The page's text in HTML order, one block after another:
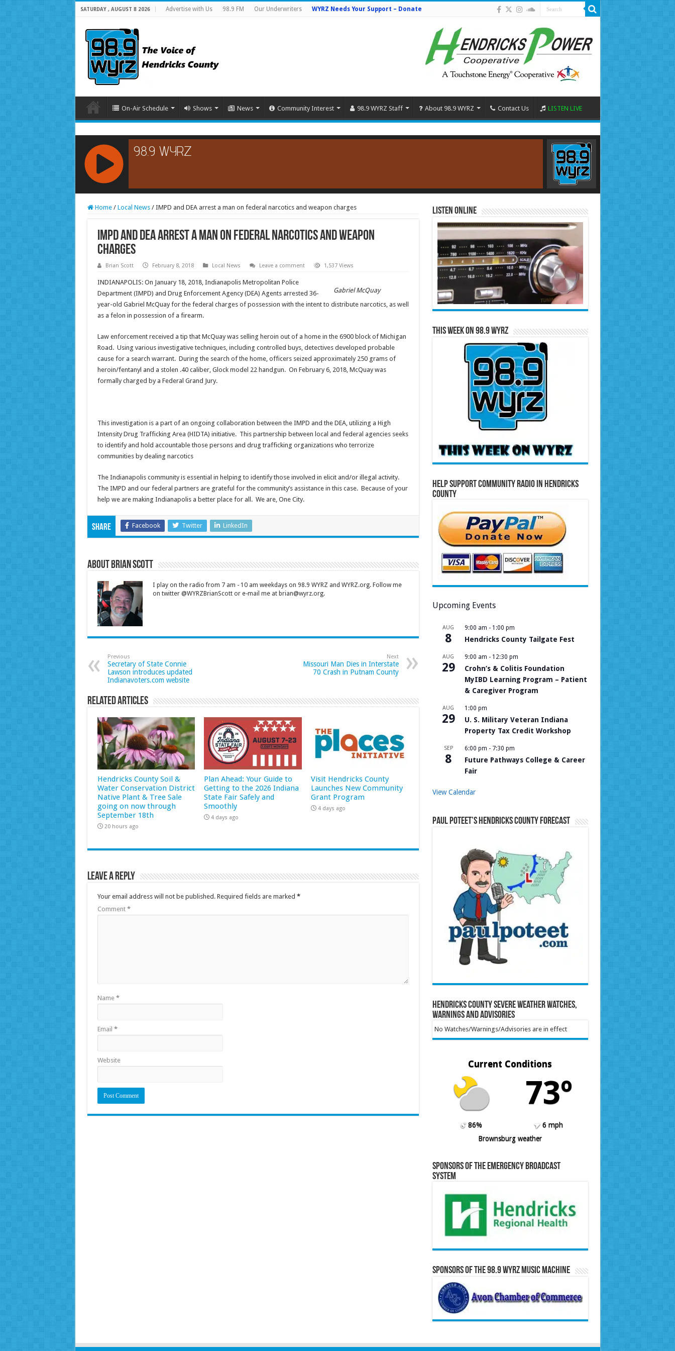
SATURDAY , AUGUST 8 2026 Advertise with Us 98.9 FM Our Underwriters WYRZ Needs Your Support – Donate
On-Air Schedule Shows News Community Interest 98.9 WYRZ Staff About 98.9 WYRZ Contact Us LISTEN LIVE
RCAST.NET
Home / Local News / IMPD and DEA arrest a man on federal narcotics and weapon charges
IMPD and DEA arrest a man on federal narcotics and weapon
charges
Brian Scott February 8, 2018 Local News Leave a comment 1,537 Views
Gabriel McQuay
INDIANAPOLIS: On January 18, 2018, Indianapolis Metropolitan Police
Department (IMPD) and Drug Enforcement Agency (DEA) Agents arrested 36-
year-old Gabriel McQuay for the federal charges of possession with the intent to distribute narcotics, as well
as a felon in possession of a firearm.
Law enforcement received a tip that McQuay was selling heroin out of a home in the 6900 block of Michigan
Road. Using various investigative techniques, including controlled buys, detectives developed probable
cause for a search warrant. During the search of the home, officers seized approximately 250 grams of
heroin/fentanyl and a stolen .40 caliber, Glock model 22 handgun. On February 6, 2018, McQuay was
formally charged by a Federal Grand Jury.
This investigation is a part of an ongoing collaboration between the IMPD and the DEA, utilizing a High
Intensity Drug Trafficking Area (HIDTA) initiative. This partnership between local and federal agencies seeks
to identify and hold accountable those persons and drug trafficking organizations who terrorize
communities by dealing narcotics
The Indianapolis community is essential in helping to identify those involved in elicit and/or illegal activity.
The IMPD and our federal partners are grateful for the community’s assistance in this case. Because of your
help we are making Indianapolis a better place for all. We are, One City.
Share Facebook Twitter LinkedIn
About Brian Scott
I play on the radio from 7 am - 10 am weekdays on 98.9 WYRZ and WYRZ.org. Follow me
on twitter @WYRZBrianScott or e-mail me at brian@wyrz.org.
Previous
Secretary of State Connie
Lawson introduces updated
Indianavoters.com website
Next
Missouri Man Dies in Interstate
70 Crash in Putnam County
Related Articles
Hendricks County Soil &
Water Conservation District
Native Plant & Tree Sale
going on now through
September 18th
20 hours ago
Plan Ahead: Your Guide to
Getting to the 2026 Indiana
State Fair Safely and
Smoothly
4 days ago
Visit Hendricks County
Launches New Community
Grant Program
4 days ago
Leave a Reply
Your email address will not be published. Required fields are marked *
Comment *
Name *
Email *
Website
Listen Online
This Week on 98.9 WYRZ
Help Support Community Radio in Hendricks
County
Upcoming Events
AUG
8
9:00 am - 1:00 pm
Hendricks County Tailgate Fest
AUG
29
9:00 am - 12:30 pm
Crohn’s & Colitis Foundation
MyIBD Learning Program – Patient
& Caregiver Program
AUG
29
1:00 pm
U. S. Military Veteran Indiana
Property Tax Credit Workshop
SEP
8
6:00 pm - 7:30 pm
Future Pathways College & Career
Fair
View Calendar
Paul Poteet’s Hendricks County Forecast
Hendricks County Severe Weather Watches,
Warnings and Advisories
No Watches/Warnings/Advisories are in effect
Current Conditions
73º
86%
6 mph
Brownsburg weather
Sponsors of the Emergency Broadcast
System
Sponsors of the 98.9 WYRZ Music Machine